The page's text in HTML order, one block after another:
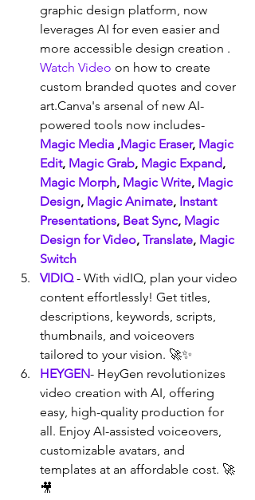
graphic design platform, now
leverages AI for even easier and
more accessible design creation .
Watch Video on how to create
custom branded quotes and cover
art.Canva's arsenal of new AI-
powered tools now includes-
Magic Media ,Magic Eraser, Magic
Edit, Magic Grab, Magic Expand,
Magic Morph, Magic Write, Magic
Design, Magic Animate, Instant
Presentations, Beat Sync, Magic
Design for Video, Translate, Magic
Switch
VIDIQ - With vidIQ, plan your video
content effortlessly! Get titles,
descriptions, keywords, scripts,
thumbnails, and voiceovers
tailored to your vision. 🚀✨
HEYGEN- HeyGen revolutionizes
video creation with AI, offering
easy, high-quality production for
all. Enjoy AI-assisted voiceovers,
customizable avatars, and
templates at an affordable cost. 🚀
🎥